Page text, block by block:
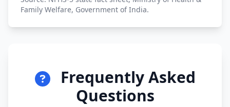
Family Welfare, Government of India.
Frequently Asked
Questions